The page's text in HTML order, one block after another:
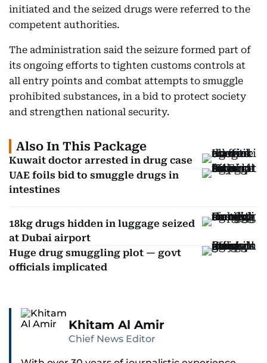
initiated and the seized drugs were referred to the
competent authorities.
The administration said the seizure formed part of
its ongoing efforts to tighten customs controls at
all entry points and combat attempts to smuggle
prohibited substances, in a bid to protect society
and strengthen national security.
Also In This Package
Kuwait doctor arrested in drug case
UAE foils bid to smuggle drugs in
intestines
18kg drugs hidden in luggage seized
at Dubai airport
Huge drug smuggling plot — govt
officials implicated
Khitam Al Amir
Chief News Editor